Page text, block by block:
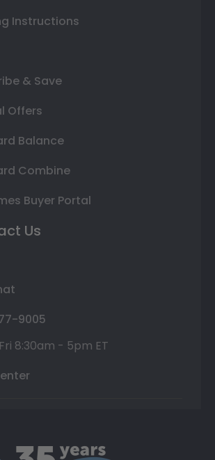
Instructions
& Save
Offers
Balance
Combine
Buyer Portal
Us
9005
8:30am - 5pm ET